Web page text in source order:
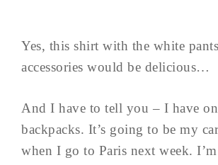
Yes, this shirt with the white
accessories would be delicious…
And I have to tell you – I have
backpacks. It’s going to be my
when I go to Paris next week.